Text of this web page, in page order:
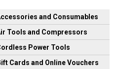
and Consumables
Tools and Compressors
Power Tools
Cards and Online Vouchers